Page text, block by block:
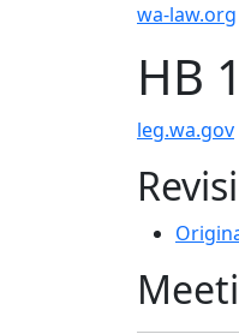
wa-law.org
HB
leg.wa.gov